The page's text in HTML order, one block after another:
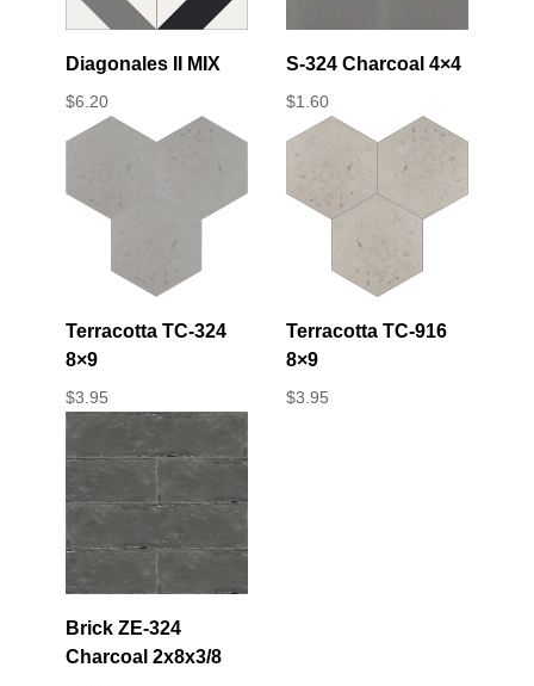
Diagonales II MIX
$6.20
S-324 Charcoal 4×4
$1.60
Terracotta TC-324
8×9
$3.95
Terracotta TC-916
8×9
$3.95
Brick ZE-324
Charcoal 2x8x3/8